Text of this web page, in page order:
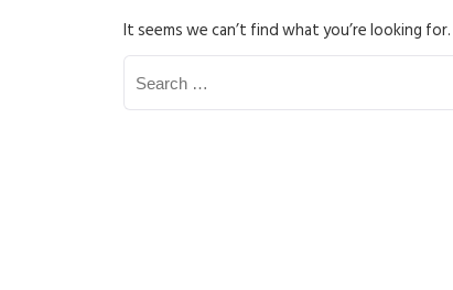
It seems we can’t find what you’re looking